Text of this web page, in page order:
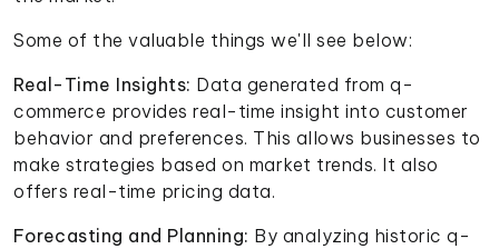
Some of the valuable things we'll see below:
Real-Time Insights: Data generated from q-
commerce provides real-time insight into customer
behavior and preferences. This allows businesses to
make strategies based on market trends. It also
offers real-time pricing data.
Forecasting and Planning: By analyzing historic q-